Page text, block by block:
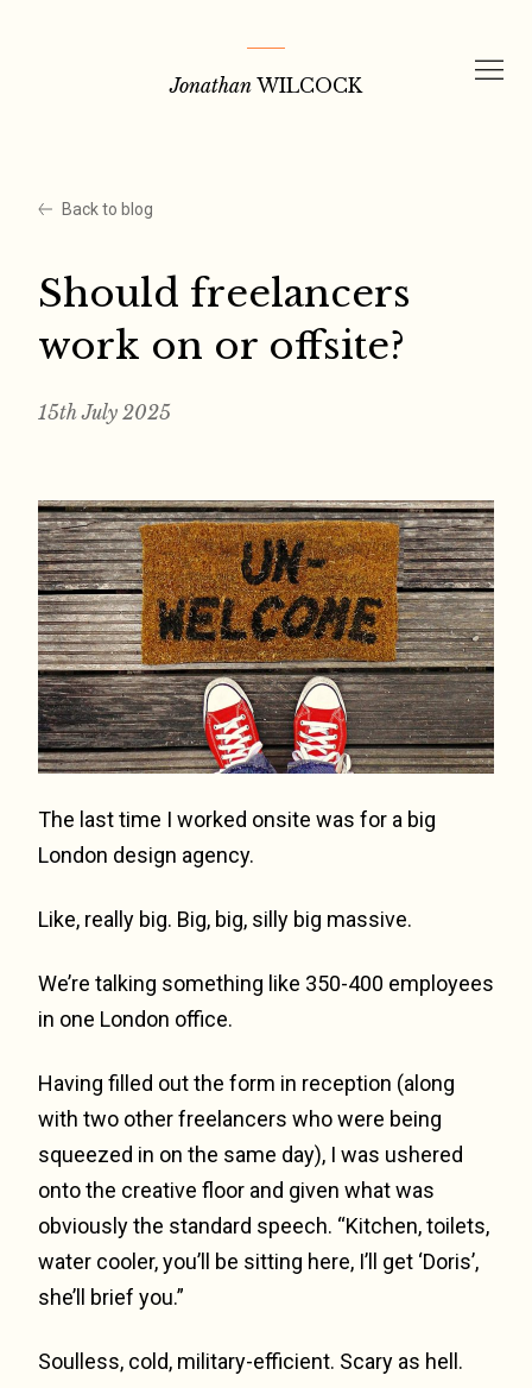
Jonathan WILCOCK
Back to blog
Should freelancers
work on or offsite?
15th July 2025
The last time I worked onsite was for a big
London design agency.
Like, really big. Big, big, silly big massive.
We’re talking something like 350-400 employees
in one London office.
Having filled out the form in reception (along
with two other freelancers who were being
squeezed in on the same day), I was ushered
onto the creative floor and given what was
obviously the standard speech. “Kitchen, toilets,
water cooler, you’ll be sitting here, I’ll get ‘Doris’,
she’ll brief you.”
Soulless, cold, military-efficient. Scary as hell.